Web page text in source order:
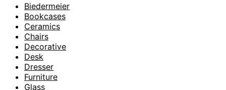
Biedermeier
Bookcases
Ceramics
Chairs
Decorative
Desk
Dresser
Furniture
Glass